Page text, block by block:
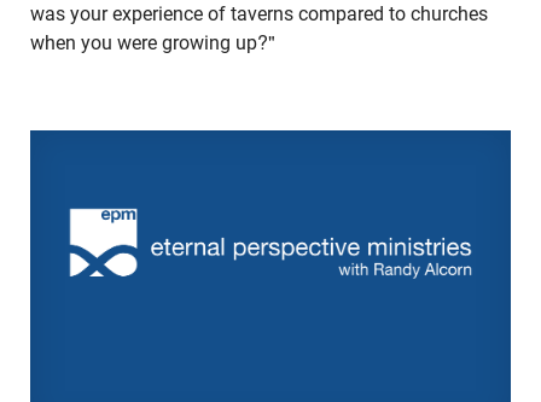
was your experience of taverns compared to churches
when you were growing up?"